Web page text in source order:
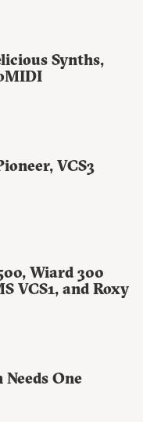
Synths,
VCS3
Wiard 300
VCS1, and Roxy
One